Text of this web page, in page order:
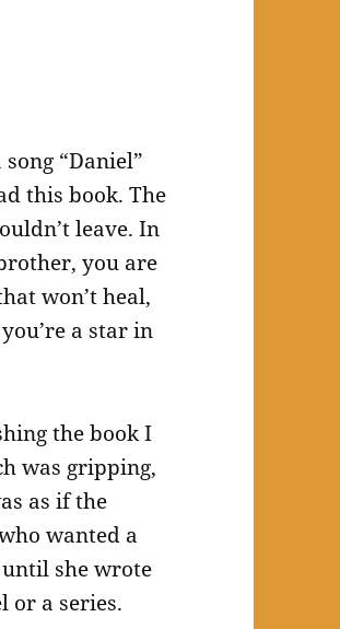
“Daniel”
this book. The
leave. In
you are
won’t heal,
a star in
the book I
was gripping,
as if the
wanted a
she wrote
or a series.